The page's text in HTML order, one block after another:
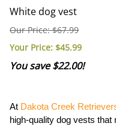
White dog vest
Our Price: $67.99
Your Price: $45.99
You save $22.00!
At Dakota Creek
high-quality dog vests